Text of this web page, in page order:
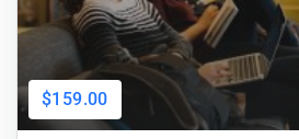
$159.00